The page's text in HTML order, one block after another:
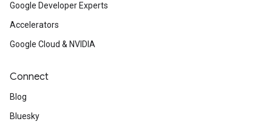
Google Developer Experts
Accelerators
Google Cloud & NVIDIA
Connect
Blog
Bluesky